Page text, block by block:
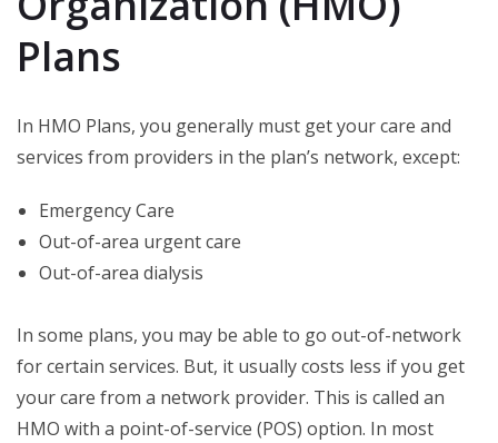
Plans
In HMO Plans, you generally must get your care and
services from providers in the plan’s network, except:
Emergency Care
Out-of-area urgent care
Out-of-area dialysis
In some plans, you may be able to go out-of-network
for certain services. But, it usually costs less if you get
your care from a network provider. This is called an
HMO with a point-of-service (POS) option. In most